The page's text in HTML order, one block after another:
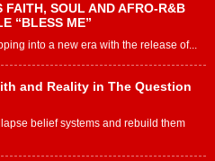
FAITH, SOUL AND AFRO-R&B
“BLESS ME”
into a new era with the release of...
and Reality in The Question
belief systems and rebuild them